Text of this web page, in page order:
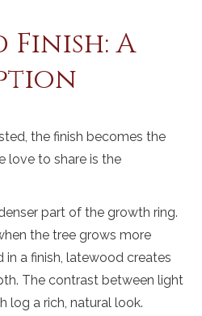
A
the finish becomes the
love to share is the
part of the growth ring.
the tree grows more
in a finish, latewood creates
The contrast between light
log a rich, natural look.